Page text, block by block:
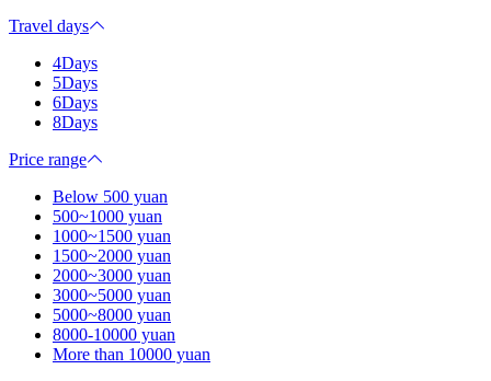
Travel days
4Days
5Days
6Days
8Days
Price range
Below 500 yuan
500~1000 yuan
1000~1500 yuan
1500~2000 yuan
2000~3000 yuan
3000~5000 yuan
5000~8000 yuan
8000-10000 yuan
More than 10000 yuan